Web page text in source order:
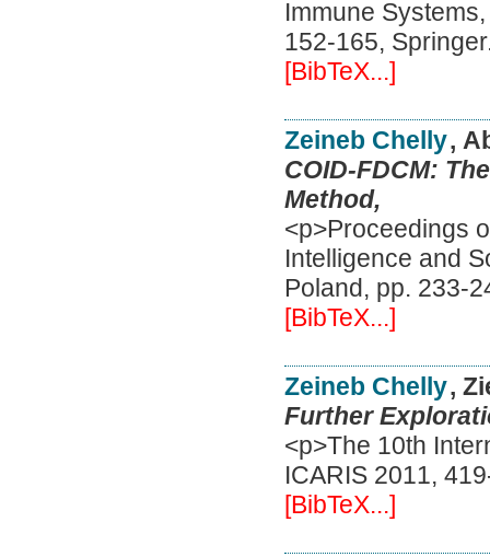
Immune
152-165,
[BibTeX...]
Zeineb Chelly,
COID-FDCM:
Method,
<p>Proceedings
Intelligence and
Poland, pp. 233-
[BibTeX...]
Zeineb Chelly,
Further
<p>The 10th
ICARIS 2011,
[BibTeX...]